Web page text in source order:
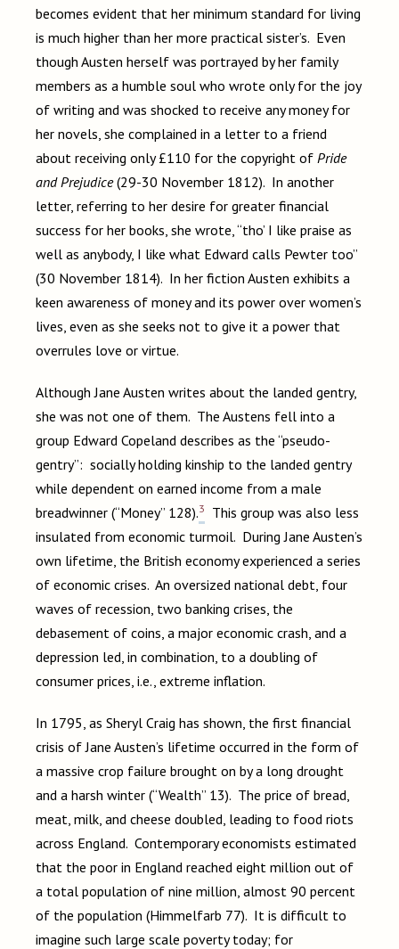
becomes evident that her minimum standard for living
is much higher than her more practical sister’s. Even
though Austen herself was portrayed by her family
members as a humble soul who wrote only for the joy
of writing and was shocked to receive any money for
her novels, she complained in a letter to a friend
about receiving only £110 for the copyright of Pride
and Prejudice(29-30 November 1812). In another
letter, referring to her desire for greater financial
success for her books, she wrote, “tho’ I like praise as
well as anybody, I like what Edward calls Pewter too”
(30 November 1814). In her fiction Austen exhibits a
keen awareness of money and its power over women’s
lives, even as she seeks not to give it a power that
overrules love or virtue.
Although Jane Austen writes about the landed gentry,
she was not one of them. The Austens fell into a
group Edward Copeland describes as the “pseudo-
gentry”: socially holding kinship to the landed gentry
while dependent on earned income from a male
breadwinner (“Money” 128).3
This group was also less
insulated from economic turmoil. During Jane Austen’s
own lifetime, the British economy experienced a series
of economic crises. An oversized national debt, four
waves of recession, two banking crises, the
debasement of coins, a major economic crash, and a
depression led, in combination, to a doubling of
consumer prices, i.e., extreme inflation.
In 1795, as Sheryl Craig has shown, the first financial
crisis of Jane Austen’s lifetime occurred in the form of
a massive crop failure brought on by a long drought
and a harsh winter (“Wealth” 13). The price of bread,
meat, milk, and cheese doubled, leading to food riots
across England. Contemporary economists estimated
that the poor in England reached eight million out of
a total population of nine million, almost 90 percent
of the population (Himmelfarb 77). It is difficult to
imagine such large scale poverty today; for